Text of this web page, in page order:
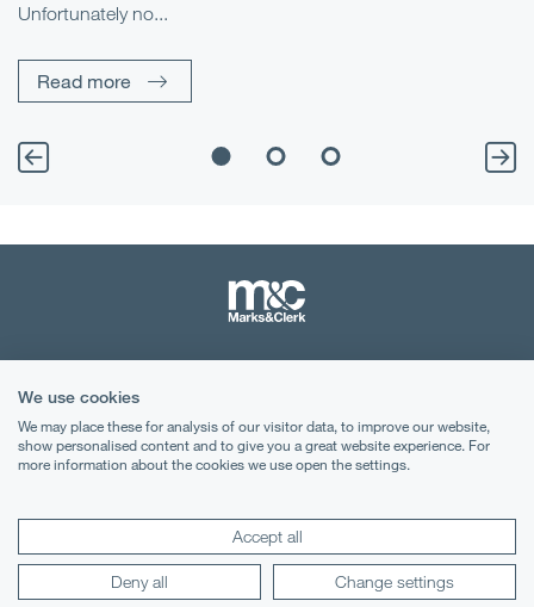
Unfortunately no...
Read more
Privacy Notice
Cookies
Lexology Mondaq
We use cookies
We may place these for analysis of our visitor data, to improve our website,
show personalised content and to give you a great website experience. For
more information about the cookies we use open the settings.
Accept all
Deny all Change settings